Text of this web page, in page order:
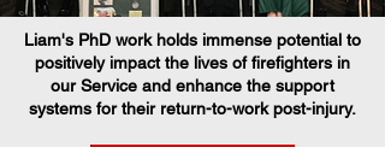
Liam's PhD work holds immense potential to
positively impact the lives of firefighters in
our Service and enhance the support
systems for their return-to-work post-injury.